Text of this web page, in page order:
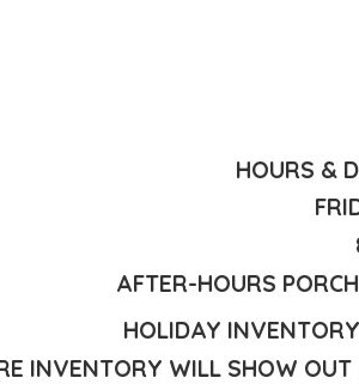
HOURS &
AFTER-HOURS
HOLIDAY
INVENTORY WILL SHOW